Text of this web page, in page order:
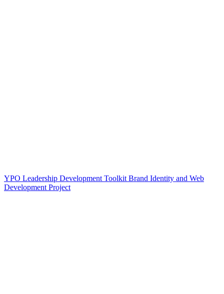
YPO Leadership Development Toolkit Brand Identity and Web
Development Project